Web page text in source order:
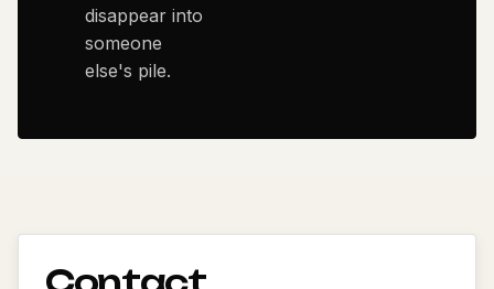
disappear into
someone
else's pile.